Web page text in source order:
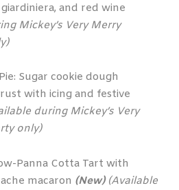
and red wine
Mickey’s Very Merry
Sugar cookie dough
with icing and festive
during Mickey’s Very
only)
Panna Cotta Tart with
macaron (New) (Available